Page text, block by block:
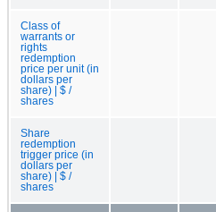
Class of
warrants or
rights
redemption
price per unit (in
dollars per
share) | $ /
shares
Share
redemption
trigger price (in
dollars per
share) | $ /
shares